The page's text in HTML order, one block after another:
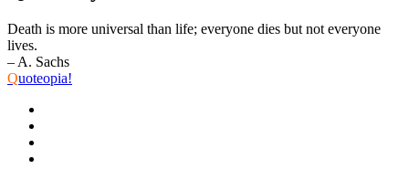
Death is more universal than life; everyone dies but not everyone
lives.
– A. Sachs
Quoteopia!